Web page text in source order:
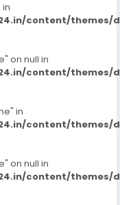
content/themes/
on null in
content/themes/
in
content/themes/
on null in
content/themes/